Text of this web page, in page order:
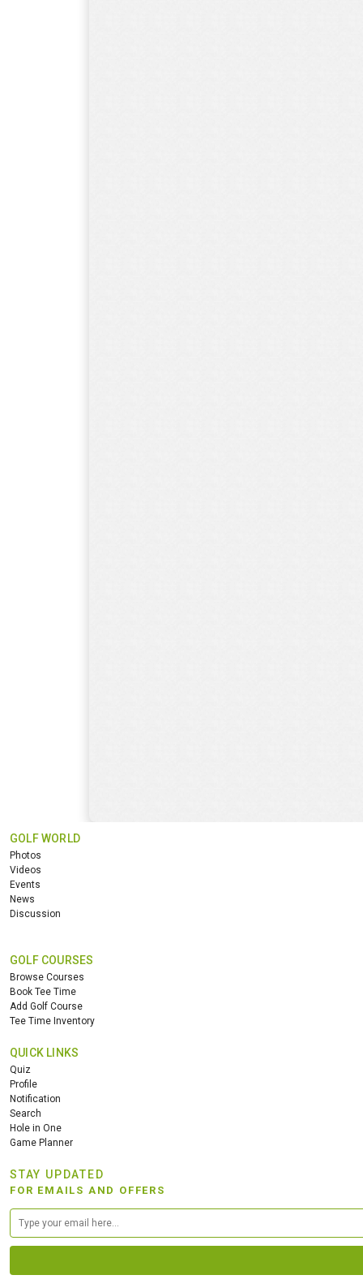
GOLF WORLD
Photos
Videos
Events
News
Discussion
GOLF COURSES
Browse Courses
Book Tee Time
Add Golf Course
Tee Time Inventory
QUICK LINKS
Quiz
Profile
Notification
Search
Hole in One
Game Planner
STAY UPDATED
FOR EMAILS AND OFFERS